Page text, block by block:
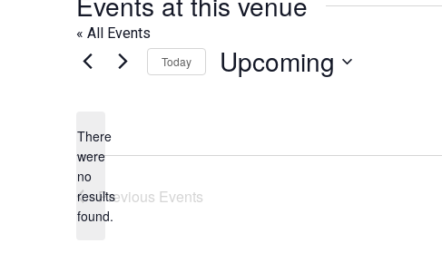
« All Events
Notice
There
were
no
results
found.
Today Upcoming
Previous Events